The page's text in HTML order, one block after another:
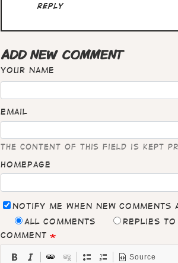
Reply
ADD NEW COMMENT
Your name
Email
The content of this field is kept
Homepage
Notify me when new comments
All comments
Replies to
Comment
Source